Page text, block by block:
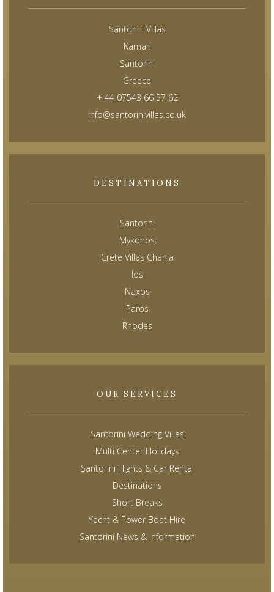
Santorini Villas
Kamari
Santorini
Greece
+ 44 07543 66 57 62
info@santorinivillas.co.uk
DESTINATIONS
Santorini
Mykonos
Crete Villas Chania
Ios
Naxos
Paros
Rhodes
OUR SERVICES
Santorini Wedding Villas
Multi Center Holidays
Santorini Flights & Car Rental
Destinations
Short Breaks
Yacht & Power Boat Hire
Santorini News & Information